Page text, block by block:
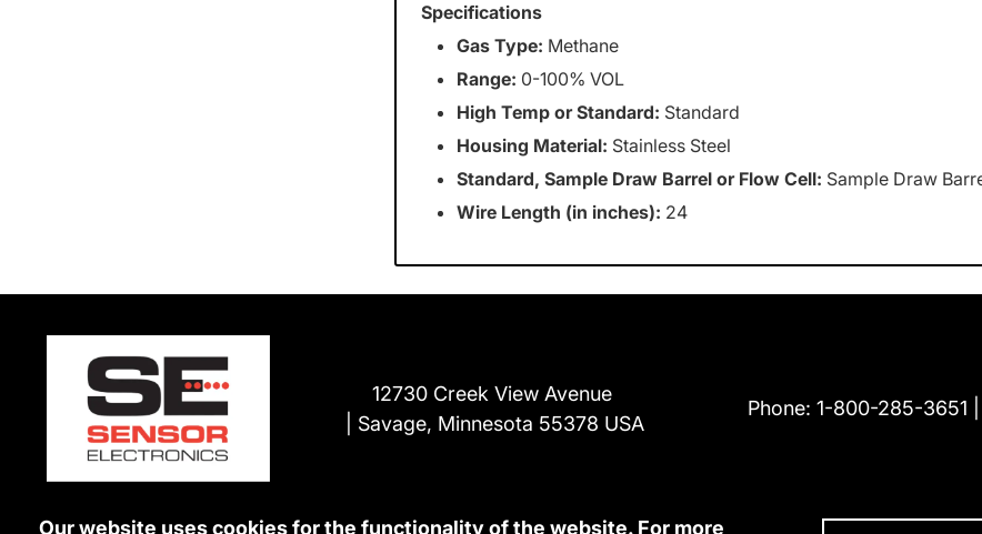
Specifications
Gas Type: Methane
Range: 0-100% VOL
High Temp or Standard: Standard
Housing Material: Stainless Steel
Standard, Sample Draw Barrel or Flow Cell: Sample Draw
Wire Length (in inches): 24
12730 Creek View Avenue
Savage, Minnesota 55378 USA
Phone: 1-800-285-3651
Our website uses cookies for the functionality of the website. For more